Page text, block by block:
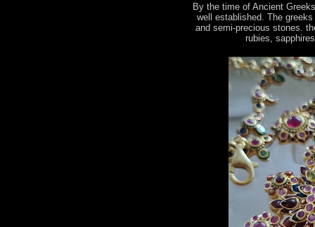
By the time of Ancient
well established. The
and semi-precious stones.
rubies,